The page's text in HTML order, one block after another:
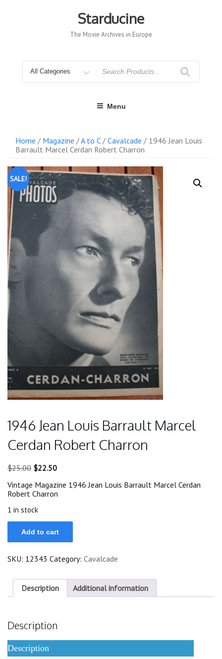
Starducine
The Movie Archives in Europe
for
Menu
Home / Magazine /A to C/ Cavalcade / 1946 Jean Louis
Barrault Marcel Cerdan Robert Charron
SALE!
1946 Jean Louis Barrault Marcel
Cerdan Robert Charron
$25.00 Original
was:
$25.00.
$22.50Current
is:
$22.50.
Vintage Magazine 1946 Jean Louis Barrault Marcel Cerdan
Robert Charron
1 in stock
1946
Louis
Marcel
Robert
Charron
quantity
Add to cart
SKU: 12343 Category: Cavalcade
Description Additional information
Description
Description